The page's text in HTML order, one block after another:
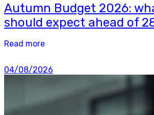
Autumn Budget 2026:
should expect ahead of
Read more
04/08/2026